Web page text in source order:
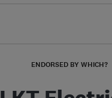
ENDORSED BY WHICH?